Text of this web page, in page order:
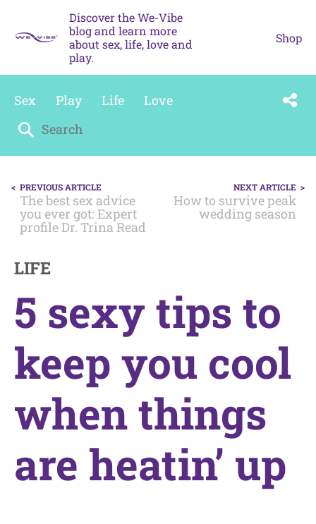
content
Discover the We-Vibe
blog and learn more
about sex, life, love and
play.
Shop
Sex Play Life Love
Search
for:
POST
NAVIGATION
PREVIOUS ARTICLE
The best sex advice
you ever got: Expert
profile Dr. Trina Read
NEXT ARTICLE
How to survive peak
wedding season
LIFE
5 sexy tips to
keep you cool
when things
are heatin’ up